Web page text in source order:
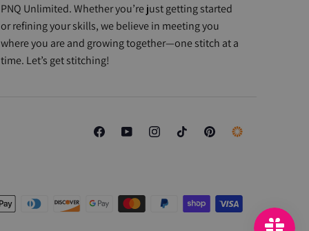
PNQ Unlimited. Whether you’re just getting started
or refining your skills, we believe in meeting you
where you are and growing together—one stitch at a
time. Let’s get stitching!